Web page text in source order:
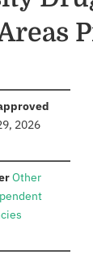
2026
:Other